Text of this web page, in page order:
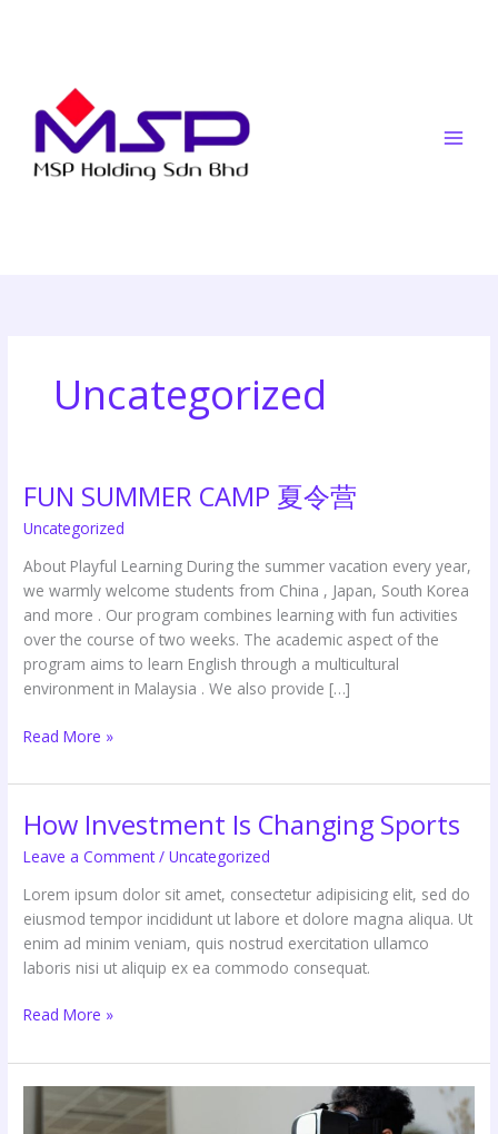
Uncategorized
FUN SUMMER CAMP 夏令营
Uncategorized
About Playful Learning During the summer vacation every year,
we warmly welcome students from China , Japan, South Korea
and more . Our program combines learning with fun activities
over the course of two weeks. The academic aspect of the
program aims to learn English through a multicultural
environment in Malaysia . We also provide […]
FUN
CAMP
夏
令
营
Read More »
How Investment Is Changing Sports
Leave a Comment /Uncategorized
Lorem ipsum dolor sit amet, consectetur adipisicing elit, sed do
eiusmod tempor incididunt ut labore et dolore magna aliqua. Ut
enim ad minim veniam, quis nostrud exercitation ullamco
laboris nisi ut aliquip ex ea commodo consequat.
How
Is
Changing
Sports
Read More »
Technology